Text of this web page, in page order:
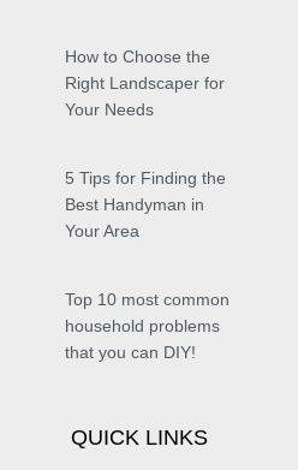
How to Choose the
Right Landscaper for
Your Needs
5 Tips for Finding the
Best Handyman in
Your Area
Top 10 most common
household problems
that you can DIY!
QUICK LINKS